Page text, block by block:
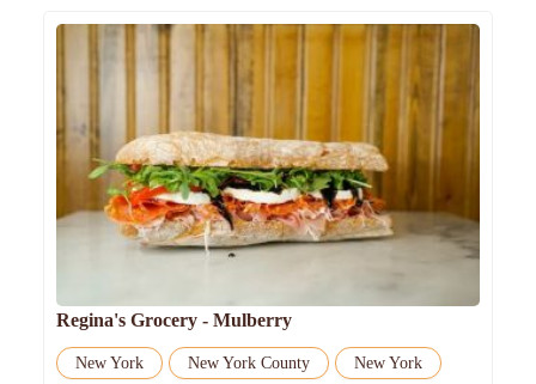
Regina's Grocery - Mulberry
New York New York County
New York